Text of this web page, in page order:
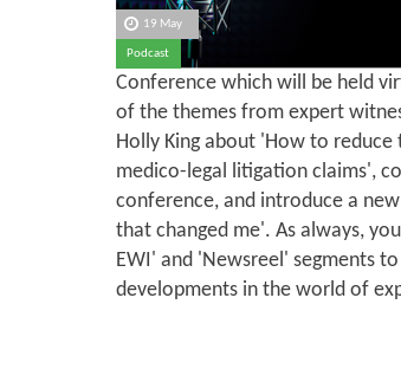
19 May
Podcast
Conference which will be held
of the themes from expert
Holly King about 'How to
medico-legal litigation claims',
conference, and introduce a
that changed me'. As always,
EWI' and 'Newsreel' segments
developments in the world of